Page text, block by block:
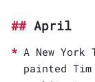
April
A New
painted